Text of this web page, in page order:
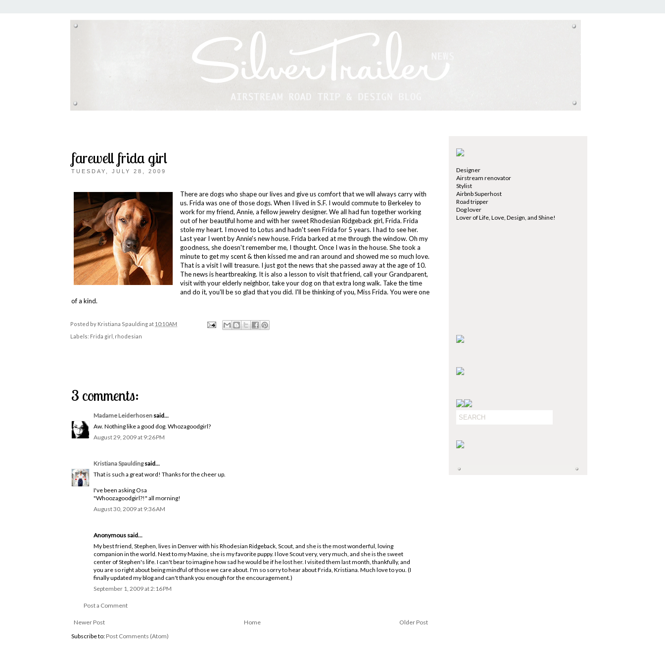
farewell frida girl
TUESDAY, JULY 28, 2009
There are dogs who shape our lives and give us comfort that we will always carry with
us. Frida was one of those dogs. When I lived in S.F. I would commute to Berkeley to
work for my friend, Annie, a fellow jewelry designer. We all had fun together working
out of her beautiful home and with her sweet Rhodesian Ridgeback girl, Frida. Frida
stole my heart. I moved to Lotus and hadn't seen Frida for 5 years. I had to see her.
Last year I went by Annie's new house. Frida barked at me through the window. Oh my
goodness, she doesn't remember me, I thought. Once I was in the house. She took a
minute to get my scent & then kissed me and ran around and showed me so much love.
That is a visit I will treasure. I just got the news that she passed away at the age of 10.
The news is heartbreaking. It is also a lesson to visit that friend, call your Grandparent,
visit with your elderly neighbor, take your dog on that extra long walk. Take the time
and do it, you'll be so glad that you did. I'll be thinking of you, Miss Frida. You were one
of a kind.
Posted by Kristiana Spauldingat 10:10 AM
Labels: Frida girl rhodesian
3 comments:
Madame Leiderhosen said...
Aw. Nothing like a good dog. Whozagoodgirl?
August 29, 2009 at 9:26 PM
Kristiana Spauldingsaid...
That is such a great word! Thanks for the cheer up.
I've been asking Osa
"Whoozagoodgirl?!" all morning!
August 30, 2009 at 9:36 AM
Anonymous said...
My best friend, Stephen, lives in Denver with his Rhodesian Ridgeback, Scout, and she is the most wonderful, loving
companion in the world. Next to my Maxine, she is my favorite puppy. I love Scout very, very much, and she is the sweet
center of Stephen's life. I can't bear to imagine how sad he would be if he lost her. I visited them last month, thankfully, and
you are so right about being mindful of those we care about. I'm so sorry to hear about Frida, Kristiana. Much love to you. (I
finally updated my blog and can't thank you enough for the encouragement.)
September 1, 2009 at 2:16 PM
Post a Comment
Newer Post Older Post
Home
Subscribe to: Post Comments (Atom)
Designer
Airstream renovator
Stylist
Airbnb Superhost
Road tripper
Dog lover
Lover of Life, Love, Design, and Shine!